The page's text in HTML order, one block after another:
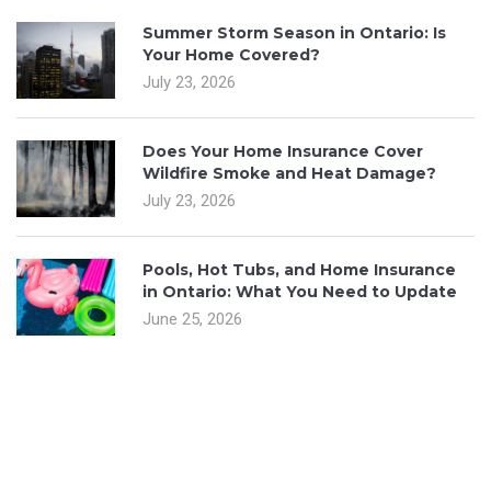
Summer Storm Season in Ontario: Is
Your Home Covered?
July 23, 2026
Does Your Home Insurance Cover
Wildfire Smoke and Heat Damage?
July 23, 2026
Pools, Hot Tubs, and Home Insurance
in Ontario: What You Need to Update
June 25, 2026